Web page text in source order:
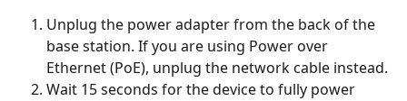
Unplug the power adapter from the back of the
base station. If you are using Power over
Ethernet (PoE), unplug the network cable instead.
Wait 15 seconds for the device to fully power